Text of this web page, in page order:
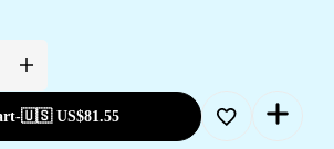
-🇺🇸 US$81.55